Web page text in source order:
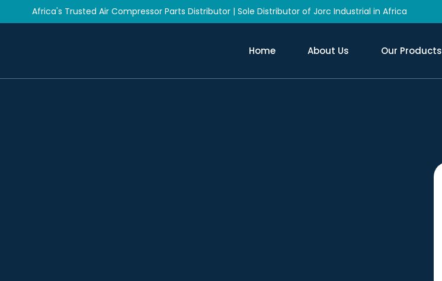
Africa's Trusted Air Compressor Parts Distributor | Sole Distributor of Jorc Industrial in Africa
Home About Us Our Products